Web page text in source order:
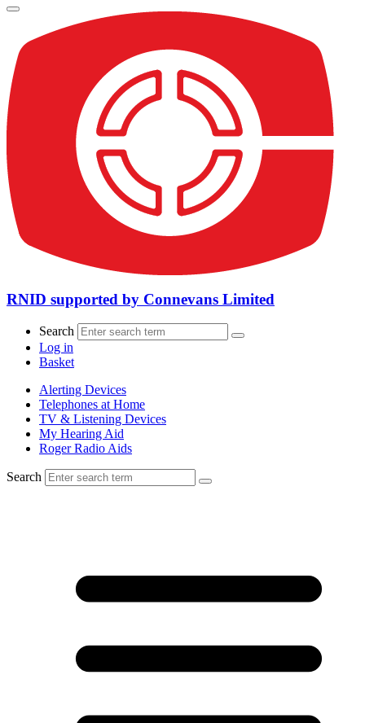
RNID supported by Connevans Limited
Search
Log in
Basket
Alerting Devices
Telephones at Home
TV & Listening Devices
My Hearing Aid
Roger Radio Aids
Search